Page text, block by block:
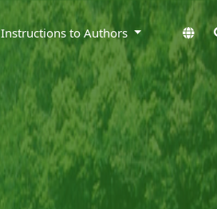
Instructions to Authors